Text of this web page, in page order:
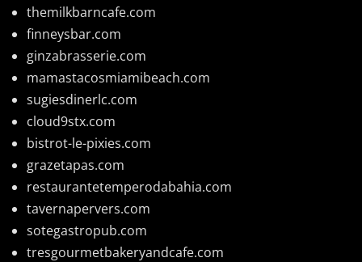
themilkbarncafe.com
finneysbar.com
ginzabrasserie.com
mamastacosmiamibeach.com
sugiesdinerlc.com
cloud9stx.com
bistrot-le-pixies.com
grazetapas.com
restaurantetemperodabahia.com
tavernapervers.com
sotegastropub.com
tresgourmetbakeryandcafe.com